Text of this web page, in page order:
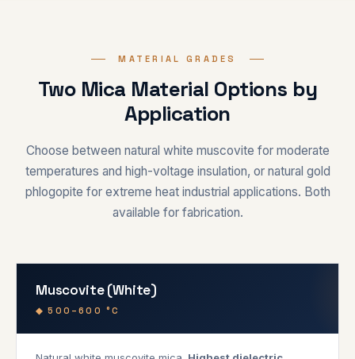
MATERIAL GRADES
Two Mica Material Options by
Application
Choose between natural white muscovite for moderate
temperatures and high-voltage insulation, or natural gold
phlogopite for extreme heat industrial applications. Both
available for fabrication.
Muscovite (White)
◆ 500–600 °C